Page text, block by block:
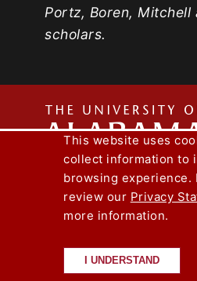
Portz, Boren, Mitchell
scholars.
Capstone
Lee J. Styslinger
Copyright © 2026
This website uses
collect information to
browsing experience.
review our Privacy
more information.
I UNDERSTAND